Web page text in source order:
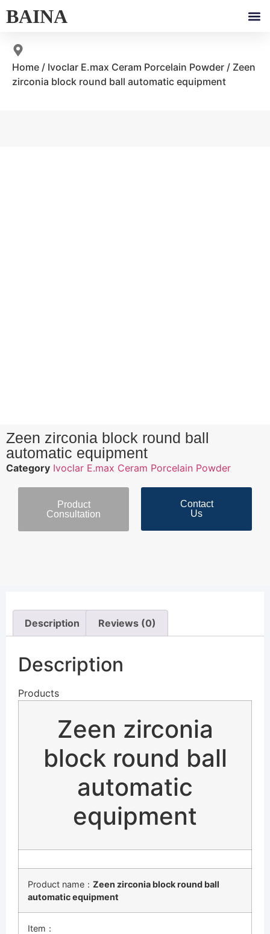
BAINA
Home / Ivoclar E.max Ceram Porcelain Powder / Zeen
zirconia block round ball automatic equipment
Zeen zirconia block round ball
automatic equipment
Category Ivoclar E.max Ceram Porcelain Powder
Product
Consultation
Contact
Us
Description Reviews (0)
Description
Products
Zeen zirconia
block round ball
automatic
equipment
Product name： Zeen zirconia block round ball
automatic equipment
Item：